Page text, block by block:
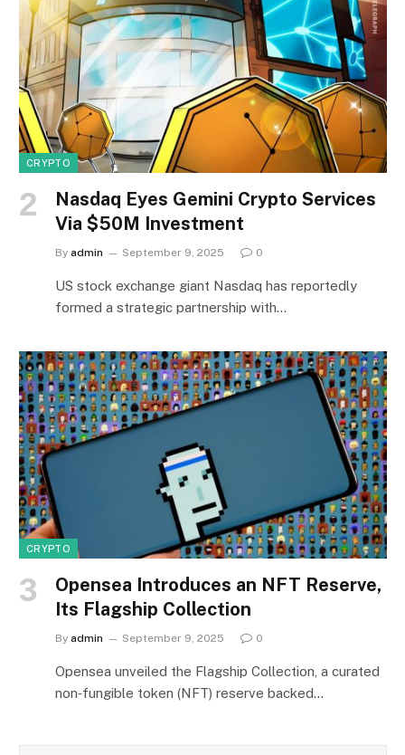
CRYPTO
Nasdaq Eyes Gemini Crypto Services
Via $50M Investment
By admin September 9, 2025 0
US stock exchange giant Nasdaq has reportedly
formed a strategic partnership with…
CRYPTO
Opensea Introduces an NFT Reserve,
Its Flagship Collection
By admin September 9, 2025 0
Opensea unveiled the Flagship Collection, a curated
non‑fungible token (NFT) reserve backed…